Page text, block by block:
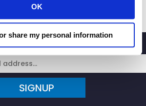
OK
share my personal information
SIGNUP